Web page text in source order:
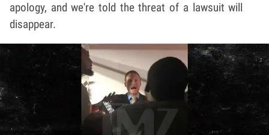
apology, and we're told the threat of a lawsuit will
disappear.
Play video content